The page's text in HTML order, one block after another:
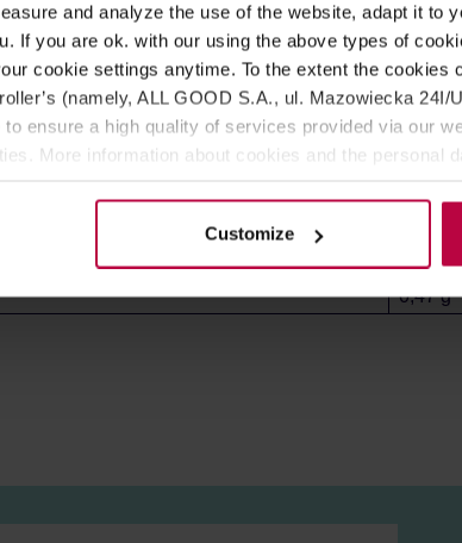
and analyze the use of the website, adapt it to
If you are ok. with our using the above types of
cookie settings anytime. To the extent the cookies
(namely, ALL GOOD S.A., ul. Mazowiecka 24I/
ensure a high quality of services provided via our
More information about cookies and the personal
Customize
1779/
7,4 g
6,6 g
85,7 g
1,9 g
0,47 g